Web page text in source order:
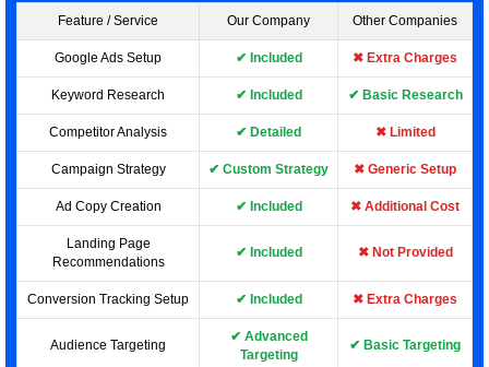
Feature / Service Our Company Other Companies
Google Ads Setup ✔ Included ✖ Extra Charges
Keyword Research ✔ Included ✔ Basic Research
Competitor Analysis ✔ Detailed ✖ Limited
Campaign Strategy ✔ Custom Strategy ✖ Generic Setup
Ad Copy Creation ✔ Included ✖ Additional Cost
Landing Page
Recommendations
✔ Included ✖ Not Provided
Conversion Tracking Setup ✔ Included ✖ Extra Charges
Audience Targeting
✔ Advanced
Targeting
✔ Basic Targeting